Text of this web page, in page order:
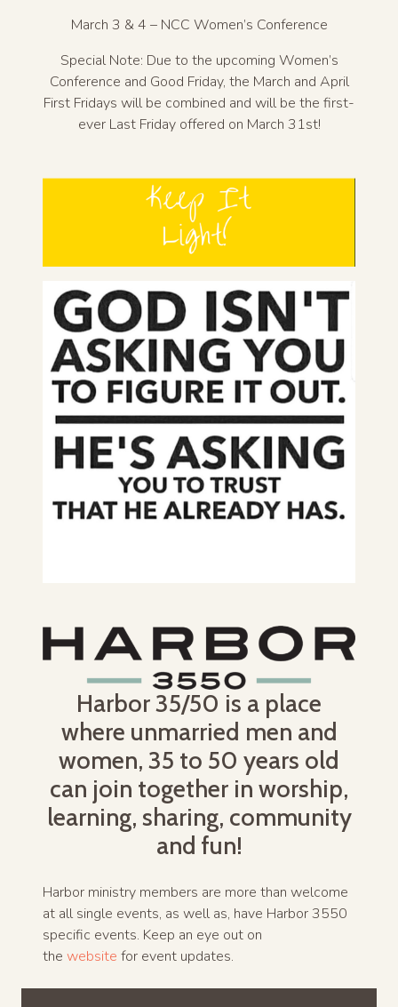
March 3 & 4 – NCC Women’s Conference
Special Note: Due to the upcoming Women’s
Conference and Good Friday, the March and April
First Fridays will be combined and will be the first-
ever Last Friday offered on March 31st!
Harbor 35/50 is a place
where unmarried men and
women, 35 to 50 years old
can join together in worship,
learning, sharing, community
and fun!
Harbor ministry members are more than welcome
at all single events, as well as, have Harbor 3550
specific events. Keep an eye out on
the website for event updates.